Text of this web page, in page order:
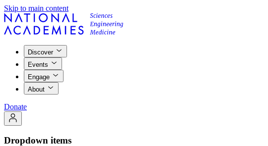
Skip to main content
Discover
Events
Engage
About
Donate
Dropdown items